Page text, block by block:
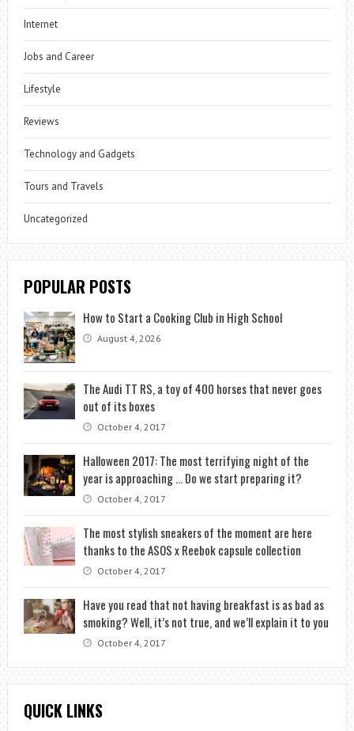
Internet
Jobs and Career
Lifestyle
Reviews
Technology and Gadgets
Tours and Travels
Uncategorized
POPULAR POSTS
How to Start a Cooking Club in High School
August 4, 2026
The Audi TT RS, a toy of 400 horses that never goes
out of its boxes
October 4, 2017
Halloween 2017: The most terrifying night of the
year is approaching … Do we start preparing it?
October 4, 2017
The most stylish sneakers of the moment are here
thanks to the ASOS x Reebok capsule collection
October 4, 2017
Have you read that not having breakfast is as bad as
smoking? Well, it’s not true, and we’ll explain it to you
October 4, 2017
QUICK LINKS